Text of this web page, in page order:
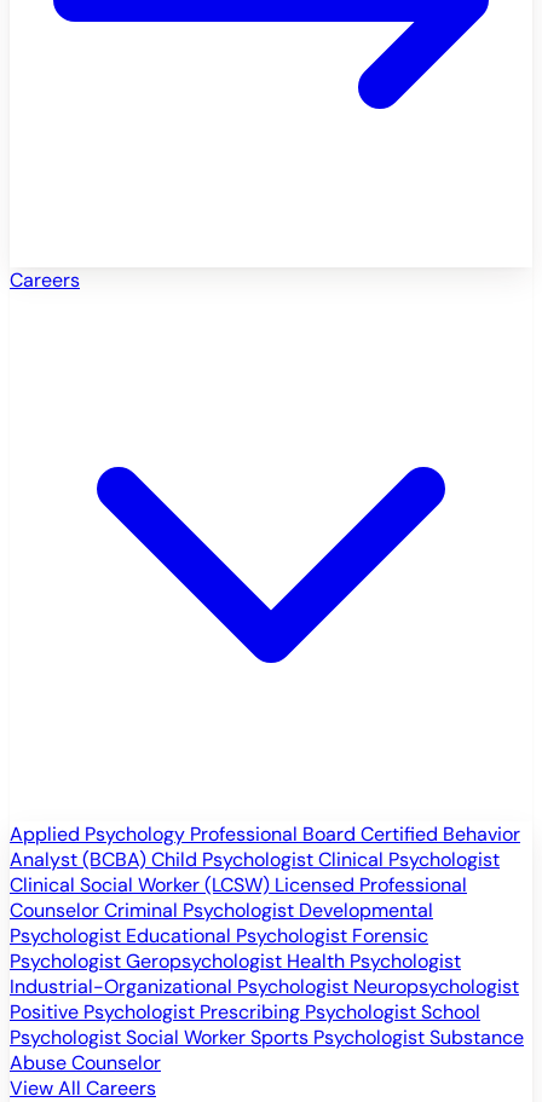
Careers
Applied Psychology Professional Board Certified Behavior
Analyst (BCBA)Child PsychologistClinical Psychologist
Clinical Social Worker (LCSW) Licensed Professional
CounselorCriminal Psychologist Developmental
Psychologist Educational Psychologist Forensic
PsychologistGeropsychologist Health Psychologist
Industrial-Organizational Psychologist Neuropsychologist
Positive Psychologist Prescribing PsychologistSchool
PsychologistSocial WorkerSports PsychologistSubstance
Abuse Counselor
View All Careers